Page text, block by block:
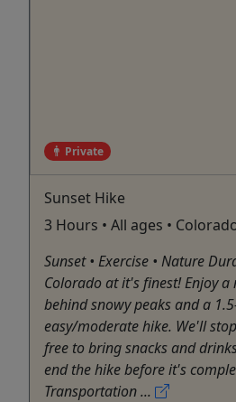
Private
Sunset Hike
3 Hours • All ages •
Sunset • Exercise • Nature
Colorado at it's finest! Enjoy a
behind snowy peaks and a
easy/moderate hike. We'll
free to bring snacks and
end the hike before it's
Transportation ...